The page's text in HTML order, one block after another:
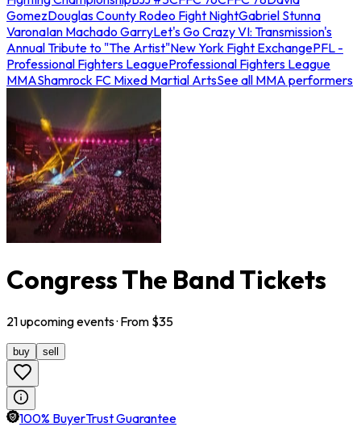
GomezDouglas County Rodeo Fight NightGabriel Stunna
VaronaIan Machado GarryLet's Go Crazy VI: Transmission's
Annual Tribute to "The Artist"New York Fight ExchangePFL -
Professional Fighters LeagueProfessional Fighters League
MMAShamrock FC Mixed Martial ArtsSee all MMA performers
Congress The Band Tickets
21upcomingevents· From $35
buy sell
100% BuyerTrust Guarantee